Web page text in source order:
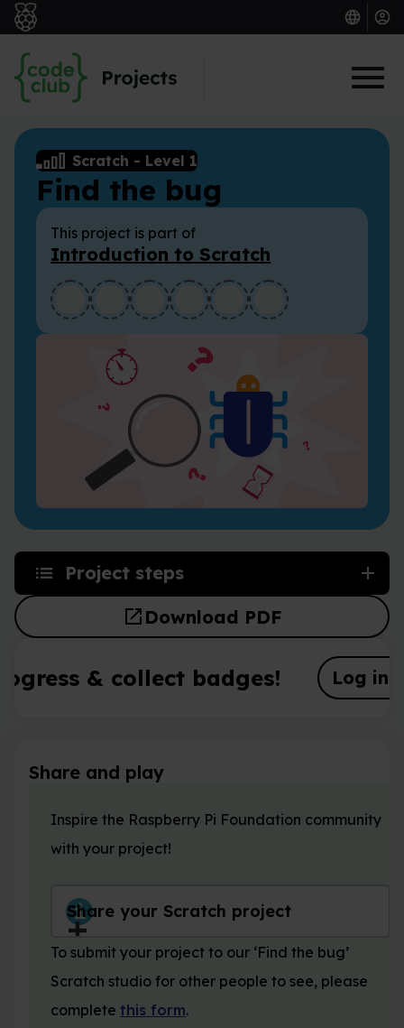
Skip to main content
Scratch - Level 1
Find the bug
This project is part of
Introduction to Scratch
Project steps
open_in_new Download PDF
& collect badges! Log in
Share and play
Inspire the Raspberry Pi Foundation community
with your project!
Share your Scratch project
To submit your project to our ‘Find the bug’
Scratch studio for other people to see, please
complete this form.